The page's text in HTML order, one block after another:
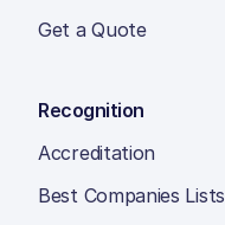
Get a Quote
Recognition
Accreditation
Best Companies Lists